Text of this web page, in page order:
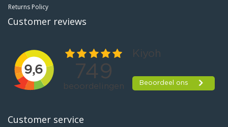
Returns Policy
Customer reviews
Customer service